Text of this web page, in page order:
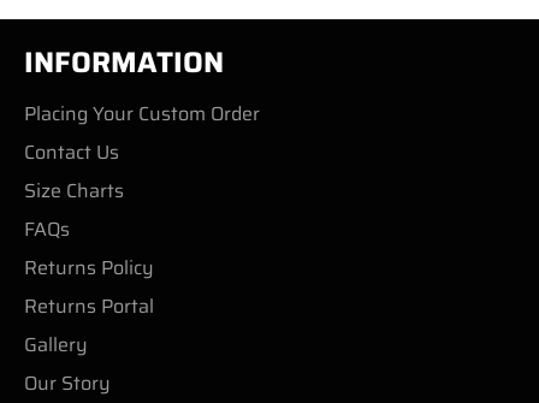
INFORMATION
Placing Your Custom Order
Contact Us
Size Charts
FAQs
Returns Policy
Returns Portal
Gallery
Our Story